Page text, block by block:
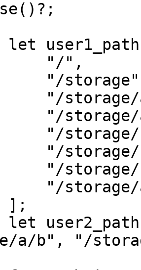
"/",
"/
"/storage/
"/storage/
"/storage/
"/storage/
"/storage/
"/storage/
];
a/b", "/